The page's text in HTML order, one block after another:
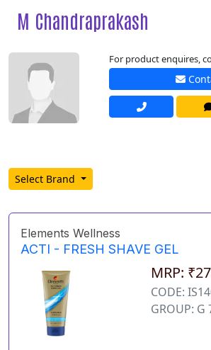
M Chandraprakash
For product enquires,
Select Brand
Elements Wellness
ACTI - FRESH SHAVE GEL
MRP:
CODE:
GROUP: G